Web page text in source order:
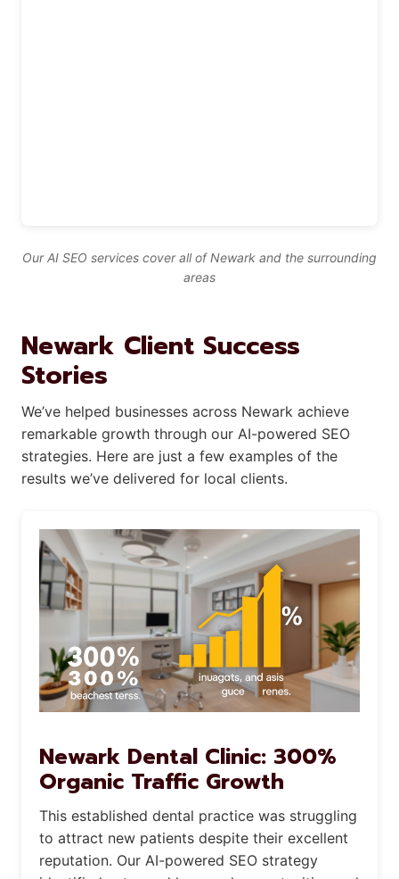
Our AI SEO services cover all of Newark and the surrounding
areas
Newark Client Success
Stories
We’ve helped businesses across Newark achieve
remarkable growth through our AI-powered SEO
strategies. Here are just a few examples of the
results we’ve delivered for local clients.
Newark Dental Clinic: 300%
Organic Traffic Growth
This established dental practice was struggling
to attract new patients despite their excellent
reputation. Our AI-powered SEO strategy